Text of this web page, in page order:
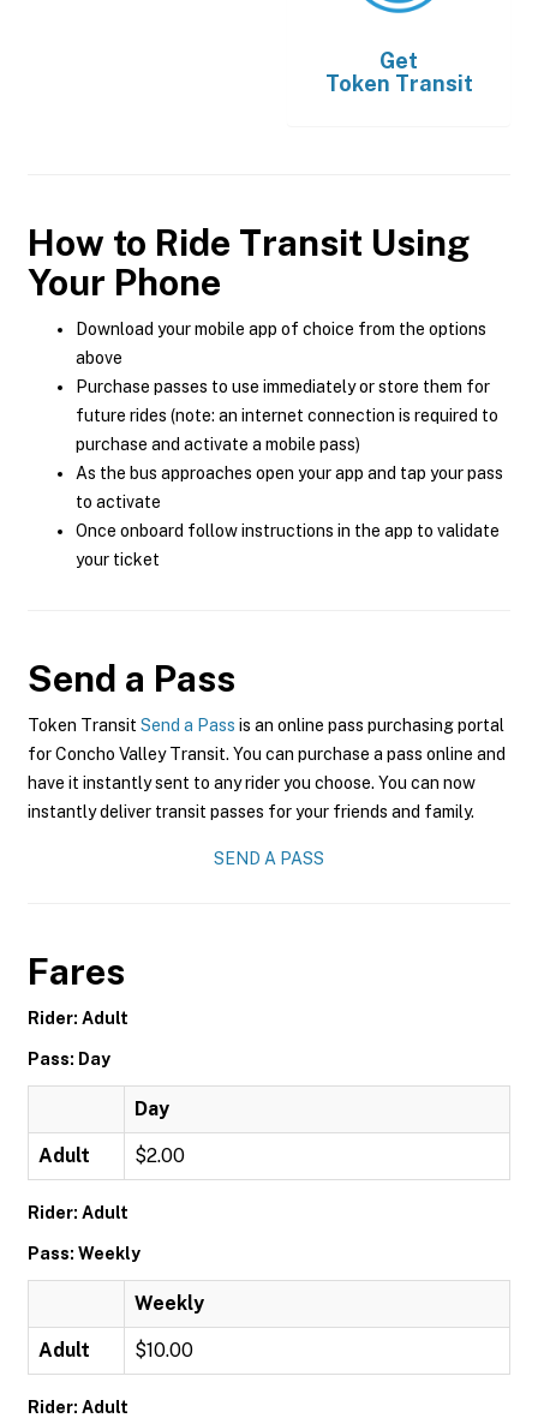
Get
Token Transit
How to Ride Transit Using
Your Phone
Download your mobile app of choice from the options
above
Purchase passes to use immediately or store them for
future rides (note: an internet connection is required to
purchase and activate a mobile pass)
As the bus approaches open your app and tap your pass
to activate
Once onboard follow instructions in the app to validate
your ticket
Send a Pass
Token Transit Send a Pass is an online pass purchasing portal
for Concho Valley Transit. You can purchase a pass online and
have it instantly sent to any rider you choose. You can now
instantly deliver transit passes for your friends and family.
SEND A PASS
Fares
Rider: Adult
Pass: Day
Day
Adult $2.00
Rider: Adult
Pass: Weekly
Weekly
Adult $10.00
Rider: Adult